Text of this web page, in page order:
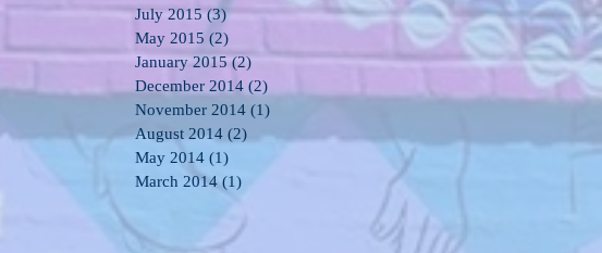
July 2015 (3)3 posts
May 2015 (2)
January 2015 (2) 2 posts
December 2014 (2)
November 2014 (1)
August 2014 (2) 2 posts
May 2014 (1)
March 2014 (1)